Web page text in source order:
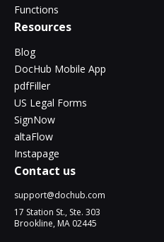
Functions
Resources
Blog
DocHub Mobile App
pdfFiller
US Legal Forms
SignNow
altaFlow
Instapage
Contact us
support@dochub.com
17 Station St., Ste. 303
Brookline, MA 02445